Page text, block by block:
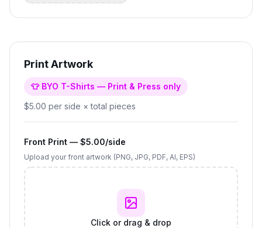
Print Artwork
👕 BYO T-Shirts — Print & Press only
$5.00 per side × total pieces
Front Print — $5.00/side
Upload your front artwork (PNG, JPG, PDF, AI, EPS)
Click or drag & drop